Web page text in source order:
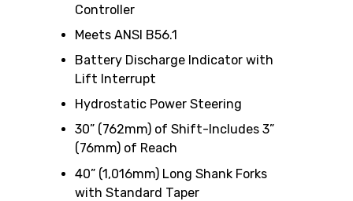
Controller
Meets ANSI B56.1
Battery Discharge Indicator with
Lift Interrupt
Hydrostatic Power Steering
30” (762mm) of Shift-Includes 3”
(76mm) of Reach
40” (1,016mm) Long Shank Forks
with Standard Taper